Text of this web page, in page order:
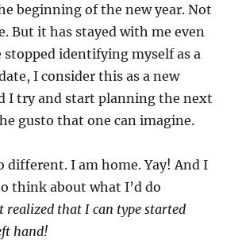
beginning of the new year. Not
But it has stayed with me even
identifying myself as a
I consider this as a new
I try and start planning the next
gusto that one can imagine.
different. I am home. Yay! And I
think about what I’d do
realized that I can type started
hand!